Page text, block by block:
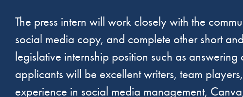
The press intern will work closely with the
social media copy, and complete other short
legislative internship position such as
applicants will be excellent writers, team
experience in social media management,